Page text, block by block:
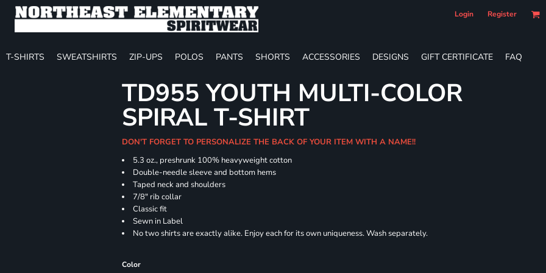
Login Register
T-SHIRTS SWEATSHIRTS ZIP-UPS POLOS PANTS SHORTS ACCESSORIES DESIGNS GIFT CERTIFICATE FAQ
TD955 YOUTH MULTI-COLOR
SPIRAL T-SHIRT
DON'T FORGET TO PERSONALIZE THE BACK OF YOUR ITEM WITH A NAME!!
5.3 oz., preshrunk 100% heavyweight cotton
Double-needle sleeve and bottom hems
Taped neck and shoulders
7/8" rib collar
Classic fit
Sewn in Label
No two shirts are exactly alike. Enjoy each for its own uniqueness. Wash separately.
Color